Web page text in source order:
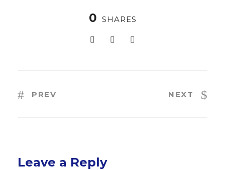
0 SHARES
PREV NEXT
Leave a Reply